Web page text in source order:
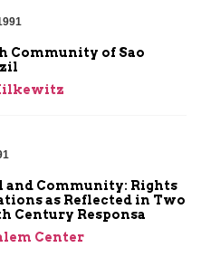
Community of Sao
Community: Rights
as Reflected in Two
Century Responsa
Center